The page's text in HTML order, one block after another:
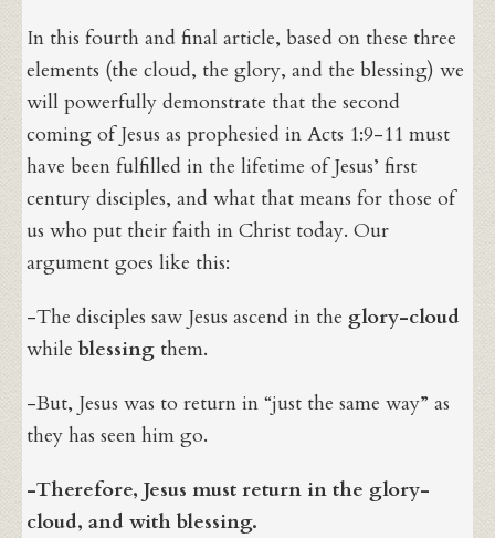
In this fourth and final article, based on these three
elements (the cloud, the glory, and the blessing) we
will powerfully demonstrate that the second
coming of Jesus as prophesied in Acts 1:9-11 must
have been fulfilled in the lifetime of Jesus’ first
century disciples, and what that means for those of
us who put their faith in Christ today. Our
argument goes like this:
-The disciples saw Jesus ascend in the glory-cloud
whileblessing them.
-But, Jesus was to return in “just the same way” as
they has seen him go.
-Therefore, Jesus must return in the glory-
cloud, and with blessing.